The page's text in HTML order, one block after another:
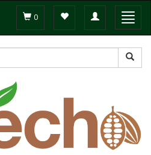
Toggle
navigation
0